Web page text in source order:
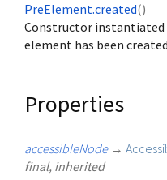
PreElement.created()
Constructor instantiated
element has been
Properties
accessibleNode →
final, inherited